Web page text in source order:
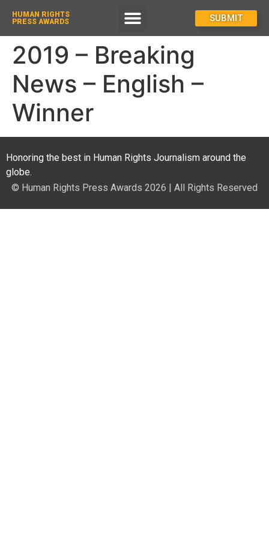
HUMAN RIGHTS
PRESS AWARDS
SUBMIT
2019 – Breaking
News – English –
Winner
Honoring the best in Human Rights Journalism around the
globe.
© Human Rights Press Awards 2026 | All Rights Reserved